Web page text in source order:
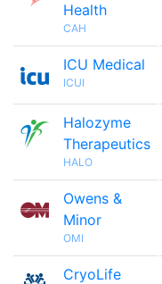
Health
CAH
ICU Medical
ICUI
Halozyme
Therapeutics
HALO
Owens &
Minor
OMI
CryoLife